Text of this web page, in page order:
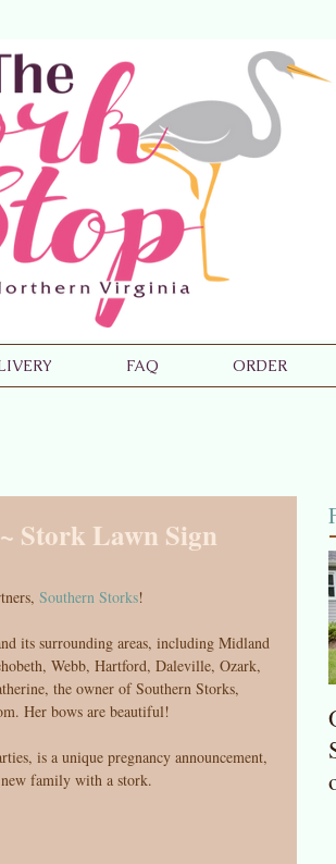
FAQ ORDER
Stork Lawn Sign
Southern Storks!
its surrounding areas, including Midland
Webb, Hartford, Daleville, Ozark,
the owner of Southern Storks,
Her bows are beautiful!
is a unique pregnancy announcement,
family with a stork.